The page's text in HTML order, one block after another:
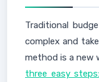
Traditional
complex and
method is a new
three easy